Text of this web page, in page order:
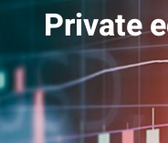
Private